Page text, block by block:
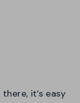
it’s easy